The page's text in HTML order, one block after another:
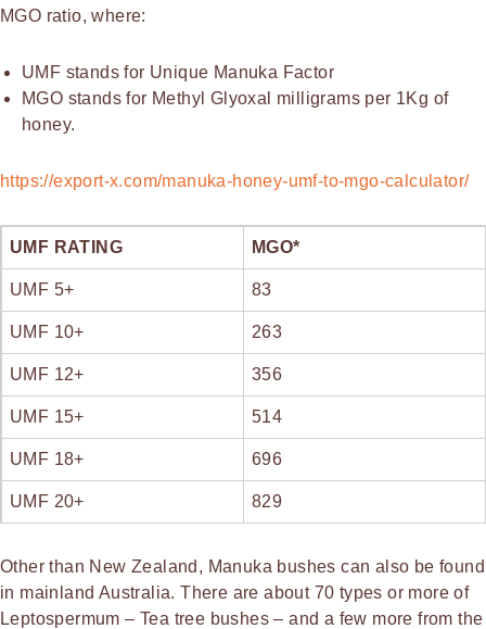
MGO ratio, where:
UMF stands for Unique Manuka Factor
MGO stands for Methyl Glyoxal milligrams per 1Kg of
honey.
https://export-x.com/manuka-honey-umf-to-mgo-calculator/
UMF RATING MGO*
UMF 5+ 83
UMF 10+ 263
UMF 12+ 356
UMF 15+ 514
UMF 18+ 696
UMF 20+ 829
Other than New Zealand, Manuka bushes can also be found
in mainland Australia. There are about 70 types or more of
Leptospermum – Tea tree bushes – and a few more from the